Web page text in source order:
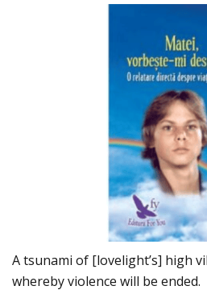
A tsunami of [lovelight’s] high
whereby violence will be ended.